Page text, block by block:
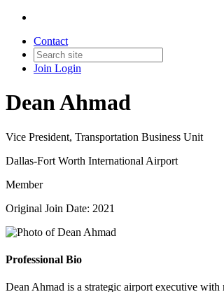
Contact
Join Login
Dean Ahmad
Vice President, Transportation Business Unit
Dallas-Fort Worth International Airport
Member
Original Join Date: 2021
Professional Bio
Dean Ahmad is a strategic airport executive